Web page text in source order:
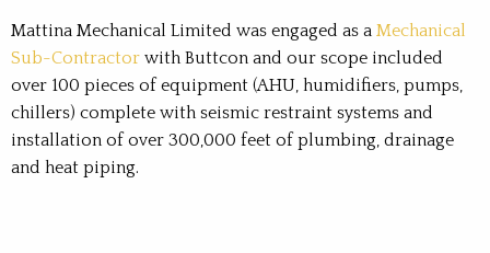
Mattina Mechanical Limited was engaged as a Mechanical
Sub-Contractor with Buttcon and our scope included
over 100 pieces of equipment (AHU, humidifiers, pumps,
chillers) complete with seismic restraint systems and
installation of over 300,000 feet of plumbing, drainage
and heat piping.